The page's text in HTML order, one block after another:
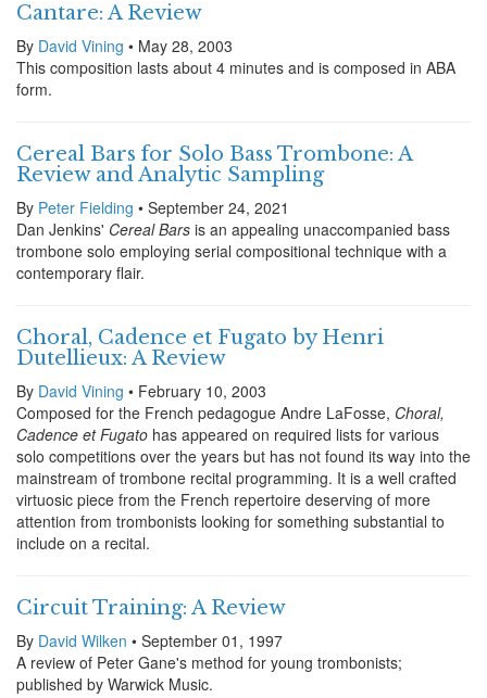
Cantare: A Review
By David Vining • May 28, 2003
This composition lasts about 4 minutes and is composed in ABA
form.
Cereal Bars for Solo Bass Trombone: A
Review and Analytic Sampling
By Peter Fielding • September 24, 2021
Dan Jenkins' Cereal Bars is an appealing unaccompanied bass
trombone solo employing serial compositional technique with a
contemporary flair.
Choral, Cadence et Fugato by Henri
Dutellieux: A Review
By David Vining • February 10, 2003
Composed for the French pedagogue Andre LaFosse, Choral,
Cadence et Fugato has appeared on required lists for various
solo competitions over the years but has not found its way into the
mainstream of trombone recital programming. It is a well crafted
virtuosic piece from the French repertoire deserving of more
attention from trombonists looking for something substantial to
include on a recital.
Circuit Training: A Review
By David Wilken • September 01, 1997
A review of Peter Gane's method for young trombonists;
published by Warwick Music.